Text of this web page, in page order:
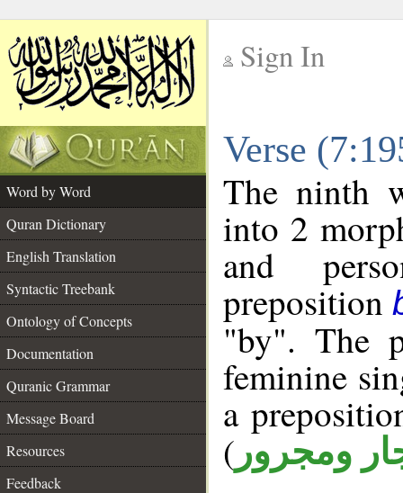
Sign In
Verse
Word by Word
Quran Dictionary
English Translation
Syntactic Treebank
Ontology of Concepts
Documentation
Quranic Grammar
Message Board
Resources
Feedback
The ninth
into 2
and
preposition
"by". The
feminine
a
( ومجرور